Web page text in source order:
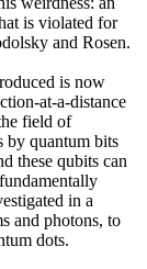
is violated for
and Rosen.
is now
at-a-distance
field of
by quantum bits
these qubits can
in a
and photons, to
dots.